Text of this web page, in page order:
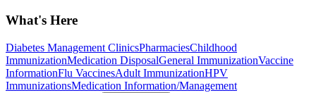
What's Here
Diabetes Management ClinicsPharmaciesChildhood
ImmunizationMedication DisposalGeneral ImmunizationVaccine
InformationFlu VaccinesAdult ImmunizationHPV
ImmunizationsMedication Information/Management